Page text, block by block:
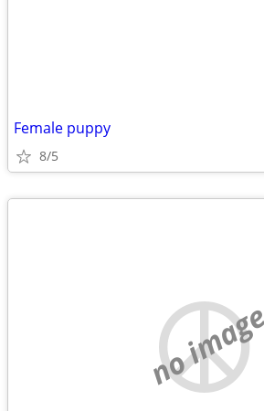
Female puppy
8/5
no image